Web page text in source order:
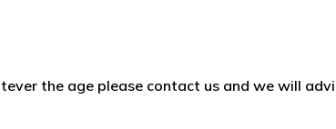
the age please contact us and we will